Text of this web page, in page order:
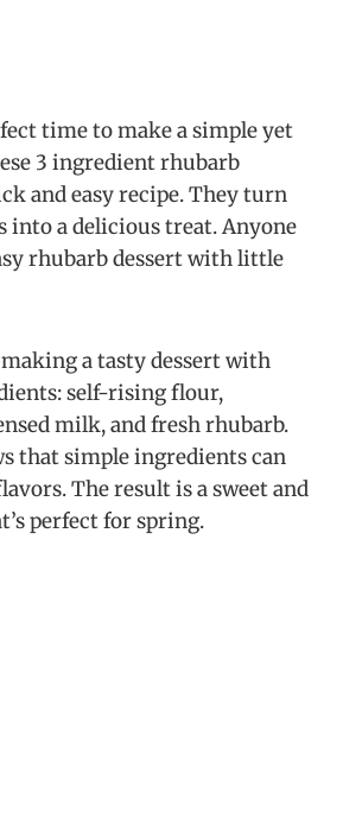
time to make a simple yet
3 ingredient rhubarb
and easy recipe. They turn
into a delicious treat. Anyone
rhubarb dessert with little
a tasty dessert with
self-rising flour,
milk, and fresh rhubarb.
that simple ingredients can
The result is a sweet and
perfect for spring.